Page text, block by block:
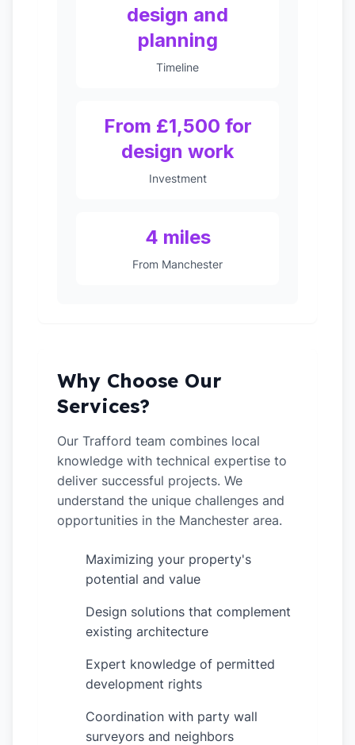
design and
planning
Timeline
From £1,500 for
design work
Investment
4 miles
From Manchester
Why Choose Our
Services?
Our Trafford team combines local
knowledge with technical expertise to
deliver successful projects. We
understand the unique challenges and
opportunities in the Manchester area.
Maximizing your property's
potential and value
Design solutions that complement
existing architecture
Expert knowledge of permitted
development rights
Coordination with party wall
surveyors and neighbors